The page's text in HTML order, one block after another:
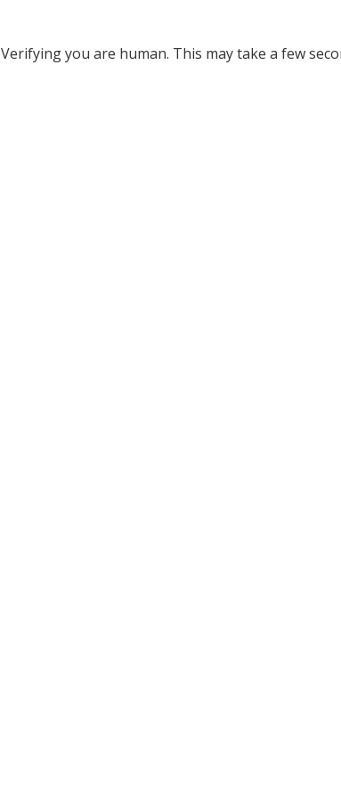
Verifying you are human. This may take a few